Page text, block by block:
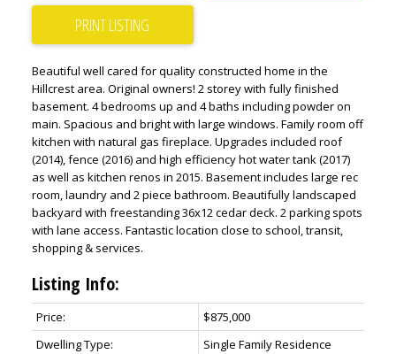
PRINT LISTING
Beautiful well cared for quality constructed home in the
Hillcrest area. Original owners! 2 storey with fully finished
basement. 4 bedrooms up and 4 baths including powder on
main. Spacious and bright with large windows. Family room off
kitchen with natural gas fireplace. Upgrades included roof
(2014), fence (2016) and high efficiency hot water tank (2017)
as well as kitchen renos in 2015. Basement includes large rec
room, laundry and 2 piece bathroom. Beautifully landscaped
backyard with freestanding 36x12 cedar deck. 2 parking spots
with lane access. Fantastic location close to school, transit,
shopping & services.
Listing Info:
Price:
$875,000
Dwelling Type:
Single Family Residence